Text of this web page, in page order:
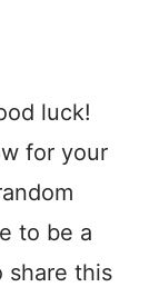
luck!
for your
to be a
share this